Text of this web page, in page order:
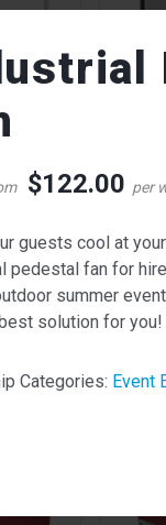
$122.00 per
guests cool at
pedestal fan for
summer
solution for you!
Categories: Event
Call for